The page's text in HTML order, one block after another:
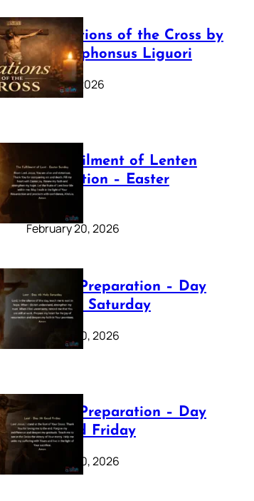
The Stations of the Cross by
Saint Alphonsus Liguori
March 16, 2026
The Fulfilment of Lenten
Preparation – Easter
Sunday
February 20, 2026
Lenten Preparation – Day
40: Holy Saturday
February 20, 2026
Lenten Preparation – Day
39: Good Friday
February 20, 2026